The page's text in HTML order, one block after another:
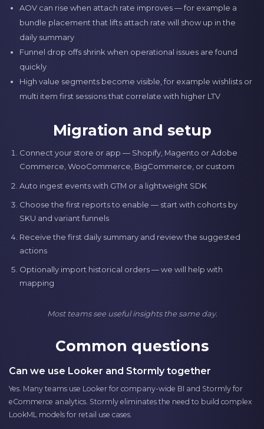
AOV can rise when attach rate improves — for example a
bundle placement that lifts attach rate will show up in the
daily summary
Funnel drop offs shrink when operational issues are found
quickly
High value segments become visible, for example wishlists or
multi item first sessions that correlate with higher LTV
Migration and setup
Connect your store or app — Shopify, Magento or Adobe
Commerce, WooCommerce, BigCommerce, or custom
Auto ingest events with GTM or a lightweight SDK
Choose the first reports to enable — start with cohorts by
SKU and variant funnels
Receive the first daily summary and review the suggested
actions
Optionally import historical orders — we will help with
mapping
Most teams see useful insights the same day.
Common questions
Can we use Looker and Stormly together
Yes. Many teams use Looker for company-wide BI and Stormly for
eCommerce analytics. Stormly eliminates the need to build complex
LookML models for retail use cases.